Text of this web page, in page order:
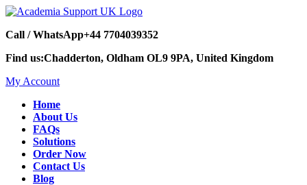
Call / WhatsApp+44 7704039352
Find us:Chadderton, Oldham OL9 9PA, United Kingdom
My Account
Home
About Us
FAQs
Solutions
Order Now
Contact Us
Blog